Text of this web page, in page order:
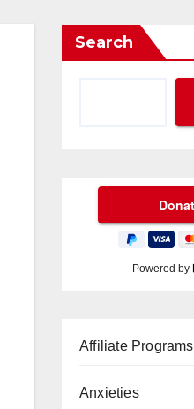
Search
Powered by
Affiliate Programs
Anxieties